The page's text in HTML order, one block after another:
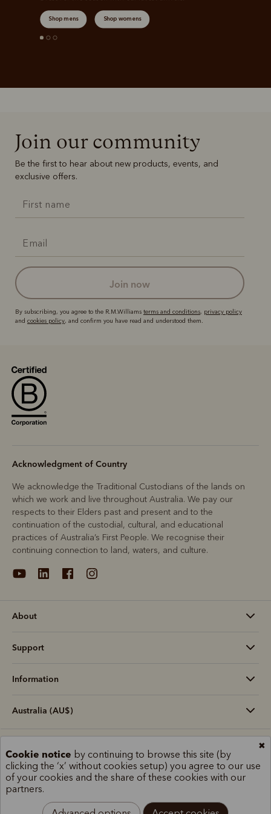
Shop mens Shop womens
Join our community
Be the first to hear about new products, events, and
exclusive offers.
join now
By subscribing, you agree to the R.M.Williams terms and conditions, privacy policy
and cookies policy, and confirm you have read and understood them.
Acknowledgment of Country
We acknowledge the Traditional Custodians of the lands on
which we work and live throughout Australia. We pay our
respects to their Elders past and present and to the
continuation of the custodial, cultural, and educational
practices of Australia’s First People. We recognise their
continuing connection to land, waters, and culture.
About
Support
Information
Australia (AU$)
Terms and conditions Cookie policy
Privacy policy
Terms of use
Site index
Cookie notice by continuing to browse this site (by
clicking the ‘x’ without cookies setup) you agree to our use
of your cookies and the share of these cookies with our
partners.
✖